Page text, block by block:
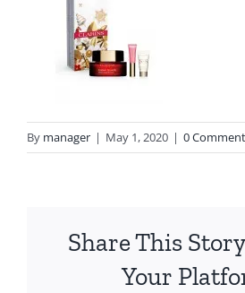
By manager | May 1, 2020 | 0
Share This
Your